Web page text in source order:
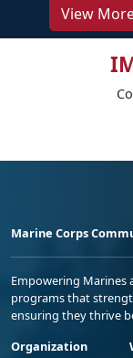
View
Marine Corps
Empowering
programs that
ensuring they thrive
Organization